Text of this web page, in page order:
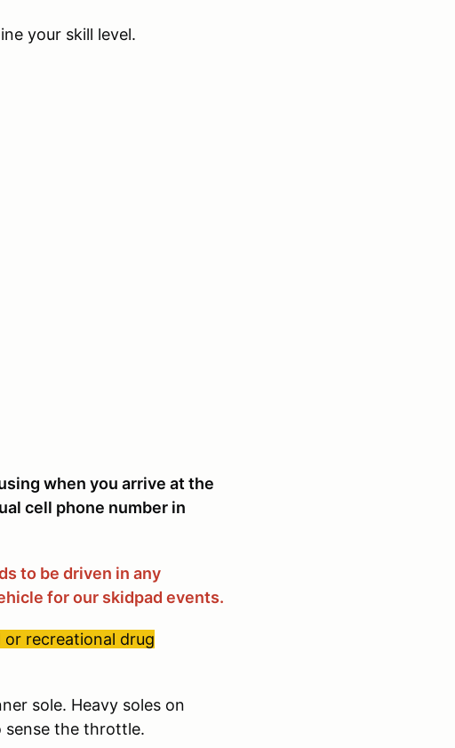
your skill level.
when you arrive at the
cell phone number in
to be driven in any
for our skidpad events.
or recreational drug
sole. Heavy soles on
the throttle.